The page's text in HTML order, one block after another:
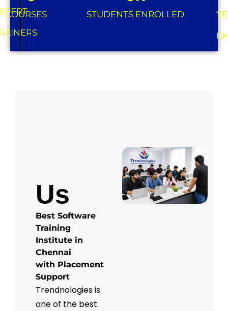
COURSES STUDENTS ENROLLED
Us
Best Software
Training
Institute in
Chennai
with Placement
Support
Trendnologies is
one of the best